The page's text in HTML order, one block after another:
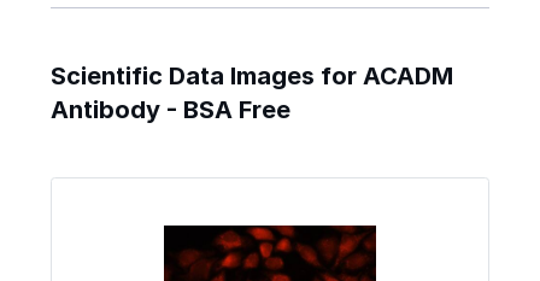
Scientific Data Images for ACADM
Antibody - BSA Free